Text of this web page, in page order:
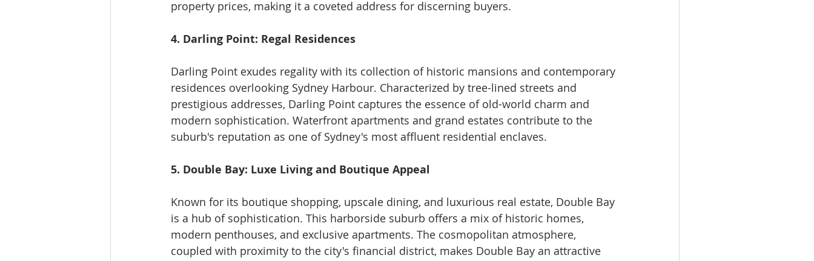
property prices, making it a coveted address for discerning buyers.
4. Darling Point: Regal Residences
Darling Point exudes regality with its collection of historic mansions and contemporary
residences overlooking Sydney Harbour. Characterized by tree-lined streets and
prestigious addresses, Darling Point captures the essence of old-world charm and
modern sophistication. Waterfront apartments and grand estates contribute to the
suburb's reputation as one of Sydney's most affluent residential enclaves.
5. Double Bay: Luxe Living and Boutique Appeal
Known for its boutique shopping, upscale dining, and luxurious real estate, Double Bay
is a hub of sophistication. This harborside suburb offers a mix of historic homes,
modern penthouses, and exclusive apartments. The cosmopolitan atmosphere,
coupled with proximity to the city's financial district, makes Double Bay an attractive